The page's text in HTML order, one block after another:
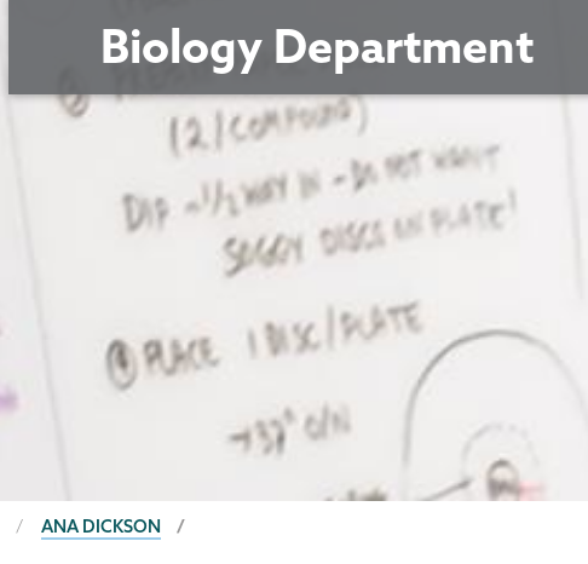
Biology Department
ANA DICKSON